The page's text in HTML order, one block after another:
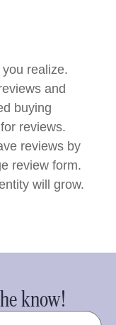
realize.
and
buying
reviews.
reviews by
review form.
will grow.
know!